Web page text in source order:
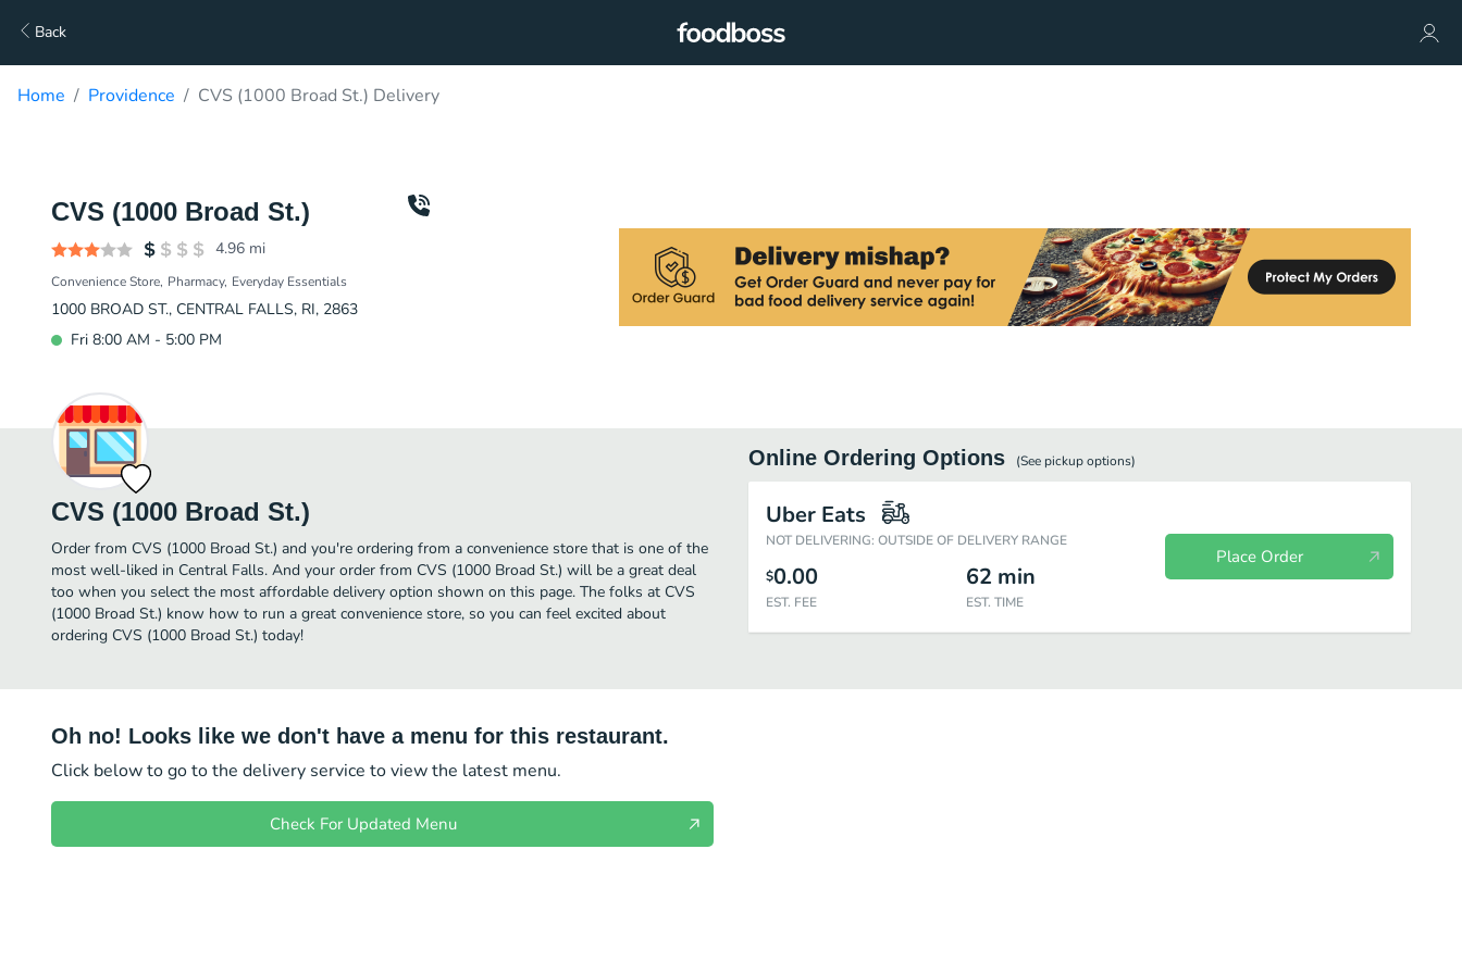
Back
Home Providence CVS (1000 Broad St.) Delivery
CVS (1000 Broad St.)
4.96 mi
Convenience Store Pharmacy Everyday Essentials
1000 BROAD ST., CENTRAL FALLS, RI, 2863
Fri 8:00 AM - 5:00 PM
CVS (1000 Broad St.)
Order from CVS (1000 Broad St.) and you're ordering from a convenience store that is one of the
most well-liked in Central Falls. And your order from CVS (1000 Broad St.) will be a great deal
too when you select the most affordable delivery option shown on this page. The folks at CVS
(1000 Broad St.) know how to run a great convenience store, so you can feel excited about
ordering CVS (1000 Broad St.) today!
Online Ordering Options (See pickupoptions)
Uber Eats
NOT DELIVERING: OUTSIDE OF DELIVERY RANGE
$0.00
EST. FEE
62 min
EST. TIME
Place Order
Oh no! Looks like we don't have a menu for this restaurant.
Click below to go to the delivery service to view the latest menu.
Check For Updated Menu